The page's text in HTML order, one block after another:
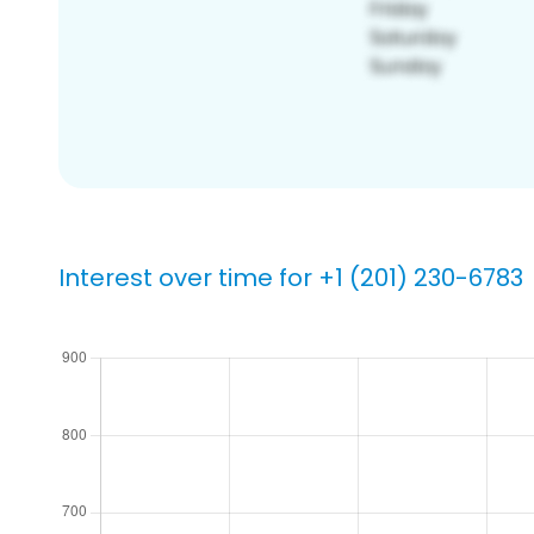
Interest over time for +1 (201) 230-6783